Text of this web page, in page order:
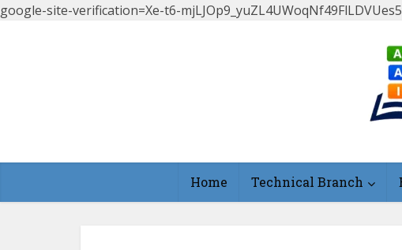
google-site-verification=Xe-t6-
Home Technical Branch